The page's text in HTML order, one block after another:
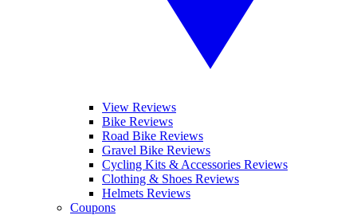
View Reviews
Bike Reviews
Road Bike Reviews
Gravel Bike Reviews
Cycling Kits & Accessories Reviews
Clothing & Shoes Reviews
Helmets Reviews
Coupons